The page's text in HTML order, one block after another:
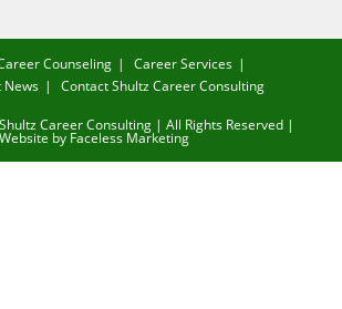
Counseling
Career Services
News
Contact Shultz Career Consulting
Career Consulting | All Rights Reserved |
Website by Faceless Marketing